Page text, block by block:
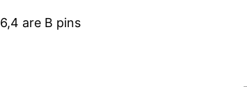
6,4 are B pins